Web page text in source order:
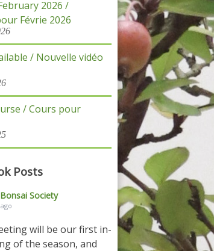
2026 /
Févrie 2026
/ Nouvelle vidéo
/ Cours pour
Posts
Society
will be our first in-
of the season, and